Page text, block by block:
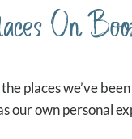
On
places we’ve
our own personal